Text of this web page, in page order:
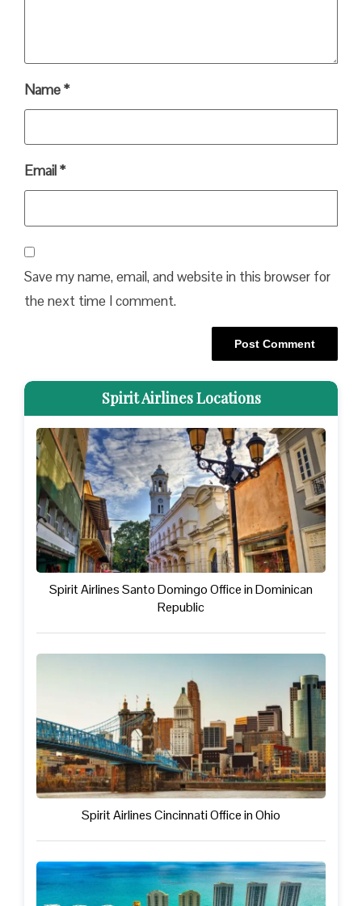
Name*
Email*
Save my name, email, and website in this browser for
the next time I comment.
Spirit Airlines Locations
Spirit Airlines Santo Domingo Office in Dominican
Republic
Spirit Airlines Cincinnati Office in Ohio